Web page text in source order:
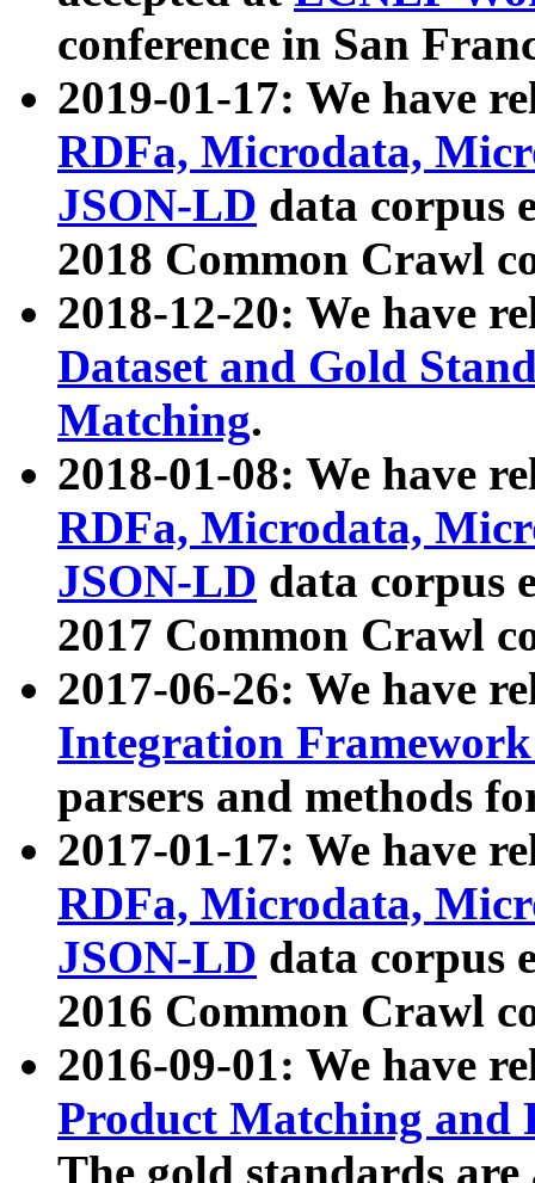
conference in San
2019-01-17: We have
RDFa, Microdata,
JSON-LD data corpus
2018 Common Crawl
2018-12-20: We have
Dataset and Gold
Matching.
2018-01-08: We have
RDFa, Microdata,
JSON-LD data corpus
2017 Common Crawl
2017-06-26: We have
Integration
parsers and methods
2017-01-17: We have
RDFa, Microdata,
JSON-LD data corpus
2016 Common Crawl
2016-09-01: We have
Product Matching and
The gold standards